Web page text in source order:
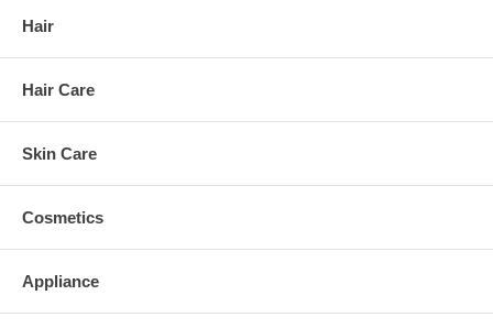
Hair
Hair Care
Skin Care
Cosmetics
Appliance